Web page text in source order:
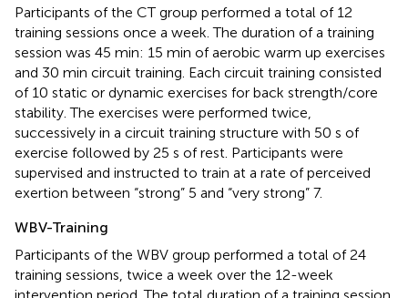
Participants of the CT group performed a total of 12
training sessions once a week. The duration of a training
session was 45 min: 15 min of aerobic warm up exercises
and 30 min circuit training. Each circuit training consisted
of 10 static or dynamic exercises for back strength/core
stability. The exercises were performed twice,
successively in a circuit training structure with 50 s of
exercise followed by 25 s of rest. Participants were
supervised and instructed to train at a rate of perceived
exertion between “strong” 5 and “very strong” 7.
WBV-Training
Participants of the WBV group performed a total of 24
training sessions, twice a week over the 12-week
intervention period. The total duration of a training session